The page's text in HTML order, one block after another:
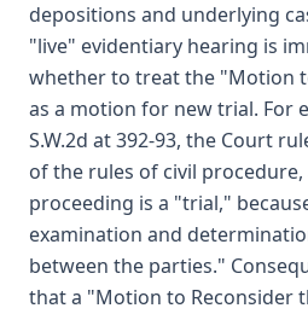
depositions and underlying
"live" evidentiary hearing is
whether to treat the "Motion
as a motion for new trial. For
S.W.2d at 392-93, the Court
of the rules of civil
proceeding is a "trial,"
examination and
between the parties."
that a "Motion to Reconsider